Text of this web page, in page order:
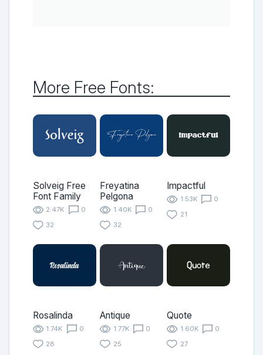
More Free Fonts:
Solveig Free
Font Family
2.47K
0
32
Freyatina
Pelgona
1.40K
0
32
Impactful
1.53K
0
21
Rosalinda
1.74K
0
28
Antique
1.77K
0
25
Quote
1.60K
0
27